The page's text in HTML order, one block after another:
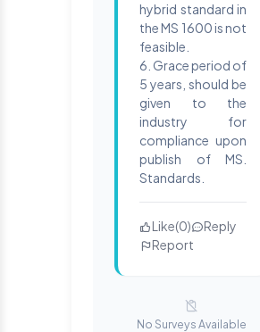
hybrid standard in
the MS 1600 is not
feasible.
6. Grace period of
5 years, should be
given to the
industry for
compliance upon
publish of MS.
Standards.
Like(0)
Reply
Report
No Surveys Available